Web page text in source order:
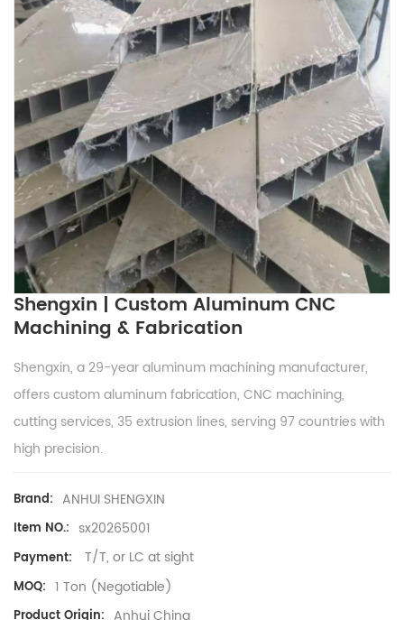
Shengxin | Custom Aluminum CNC
Machining & Fabrication
Shengxin, a 29-year aluminum machining manufacturer,
offers custom aluminum fabrication, CNC machining,
cutting services, 35 extrusion lines, serving 97 countries with
high precision.
Brand: ANHUI SHENGXIN
Item NO.: sx20265001
Payment: T/T, or LC at sight
MOQ: 1 Ton (Negotiable)
Product Origin: Anhui China